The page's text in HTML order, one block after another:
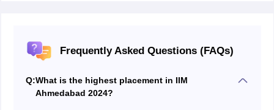
Frequently Asked Questions (FAQs)
Q:What is the highest placement in IIM
Ahmedabad 2024?